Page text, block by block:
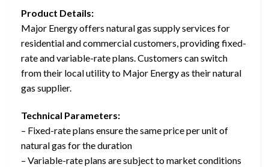
Product Details:
Major Energy offers natural gas supply services for
residential and commercial customers, providing fixed-
rate and variable-rate plans. Customers can switch
from their local utility to Major Energy as their natural
gas supplier.
Technical Parameters:
– Fixed-rate plans ensure the same price per unit of
natural gas for the duration
– Variable-rate plans are subject to market conditions